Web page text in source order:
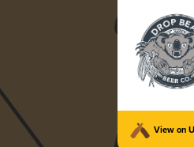
View on